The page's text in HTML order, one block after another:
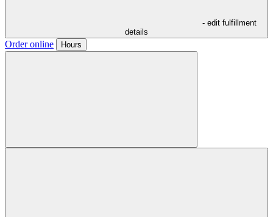
- edit fulfillment
details
Order online Hours